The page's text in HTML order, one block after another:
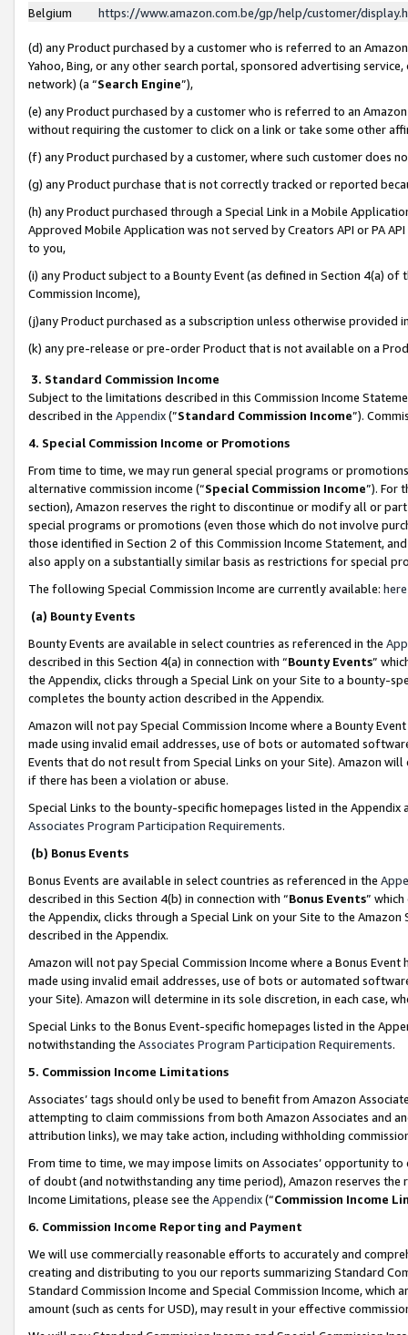
Belgium
https://www.amazon.com.be/gp/help/customer/
(d) any Product purchased by a customer who is referred to an
Yahoo, Bing, or any other search portal, sponsored advertising
network) (a “Search Engine”),
(e) any Product purchased by a customer who is referred to an
without requiring the customer to click on a link or take some other
(f) any Product purchased by a customer, where such customer does
(g) any Product purchase that is not correctly tracked or reported
(h) any Product purchased through a Special Link in a Mobile
Approved Mobile Application was not served by Creators API or PA
to you,
(i) any Product subject to a Bounty Event (as defined in Section 4(a)
Commission Income),
(j)any Product purchased as a subscription unless otherwise provided
(k) any pre-release or pre-order Product that is not available on a
3. Standard Commission Income
Subject to the limitations described in this Commission Income
described in the Appendix(”Standard Commission Income”).
4. Special Commission Income or Promotions
From time to time, we may run general special programs or
alternative commission income (“Special Commission Income”). For
section), Amazon reserves the right to discontinue or modify all or
special programs or promotions (even those which do not involve
those identified in Section 2 of this Commission Income Statement,
also apply on a substantially similar basis as restrictions for special
The following Special Commission Income are currently available: here
(a) Bounty Events
Bounty Events are available in select countries as referenced in the
described in this Section 4(a) in connection with “Bounty Events”
the Appendix, clicks through a Special Link on your Site to a bounty-
completes the bounty action described in the Appendix.
Amazon will not pay Special Commission Income where a Bounty
made using invalid email addresses, use of bots or automated
Events that do not result from Special Links on your Site). Amazon
if there has been a violation or abuse.
Special Links to the bounty-specific homepages listed in the
Associates Program Participation Requirements.
(b) Bonus Events
Bonus Events are available in select countries as referenced in the
described in this Section 4(b) in connection with “Bonus Events”
the Appendix, clicks through a Special Link on your Site to the
described in the Appendix.
Amazon will not pay Special Commission Income where a Bonus
made using invalid email addresses, use of bots or automated
your Site). Amazon will determine in its sole discretion, in each case,
Special Links to the Bonus Event-specific homepages listed in the
notwithstanding the Associates Program Participation Requirements.
5. Commission Income Limitations
Associates’ tags should only be used to benefit from Amazon
attempting to claim commissions from both Amazon Associates and
attribution links), we may take action, including withholding
From time to time, we may impose limits on Associates’ opportunity
of doubt (and notwithstanding any time period), Amazon reserves
Income Limitations, please see the Appendix(“Commission Income
6. Commission Income Reporting and Payment
We will use commercially reasonable efforts to accurately and
creating and distributing to you our reports summarizing Standard
Standard Commission Income and Special Commission Income,
amount (such as cents for USD), may result in your effective